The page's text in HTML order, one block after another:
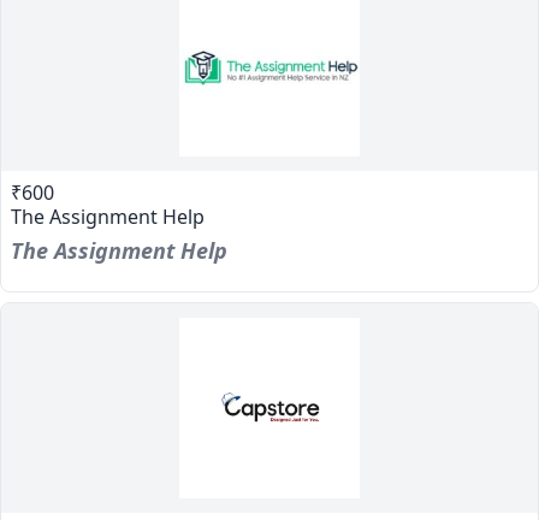
₹600
The Assignment Help
The Assignment Help